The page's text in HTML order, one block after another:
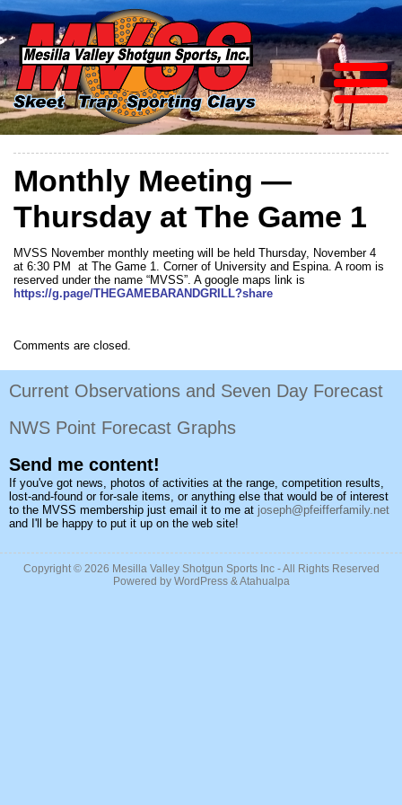
Monthly Meeting —
Thursday at The Game 1
MVSS November monthly meeting will be held Thursday, November 4
at 6:30 PM at The Game 1. Corner of University and Espina. A room is
reserved under the name “MVSS”. A google maps link is
https://g.page/THEGAMEBARANDGRILL?share
Comments are closed.
Current Observations and Seven Day Forecast
NWS Point Forecast Graphs
Send me content!
If you've got news, photos of activities at the range, competition results,
lost-and-found or for-sale items, or anything else that would be of interest
to the MVSS membership just email it to me at joseph@pfeifferfamily.net
and I'll be happy to put it up on the web site!
Copyright © 2026 Mesilla Valley Shotgun Sports Inc- All Rights Reserved
Powered by WordPress& Atahualpa